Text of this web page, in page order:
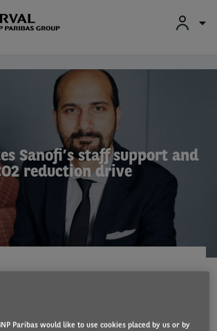
Sanofi’s staff support and
reduction drive
Paribas would like to use cookies placed by us or by